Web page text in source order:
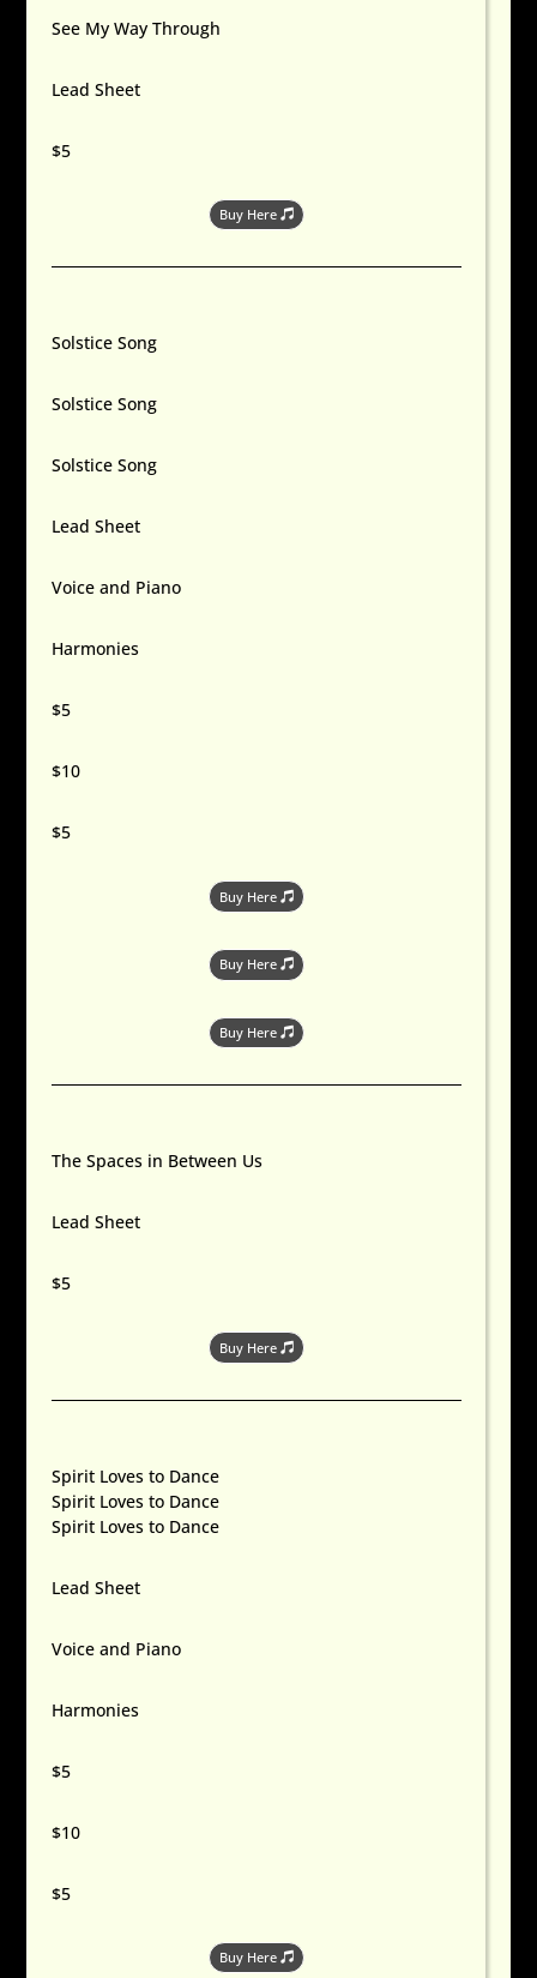
See My Way Through
Lead Sheet
$5
Buy Here
Solstice Song
Solstice Song
Solstice Song
Lead Sheet
Voice and Piano
Harmonies
$5
$10
$5
Buy Here
Buy Here
Buy Here
The Spaces in Between Us
Lead Sheet
$5
Buy Here
Spirit Loves to Dance
Spirit Loves to Dance
Spirit Loves to Dance
Lead Sheet
Voice and Piano
Harmonies
$5
$10
$5
Buy Here